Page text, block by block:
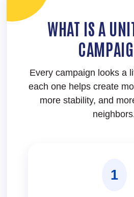
WHAT IS A
Every campaign looks a
each one helps create
more stability, and
1